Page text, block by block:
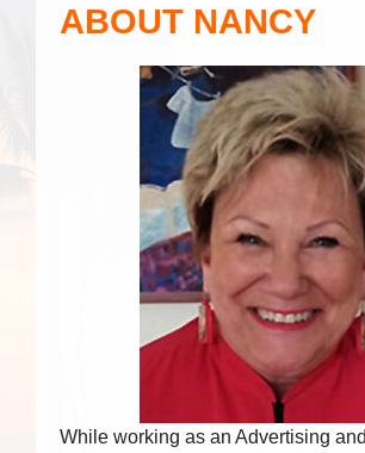
ABOUT NANCY
While working as an Advertising